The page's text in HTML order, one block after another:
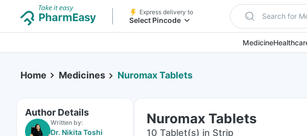
Express delivery to
Select Pincode Search for
Medicine
Home Medicines Nuromax Tablets
Author Details
Written by:
Dr. Nikita Toshi
Nuromax Tablets
10 Tablet(s) in Strip